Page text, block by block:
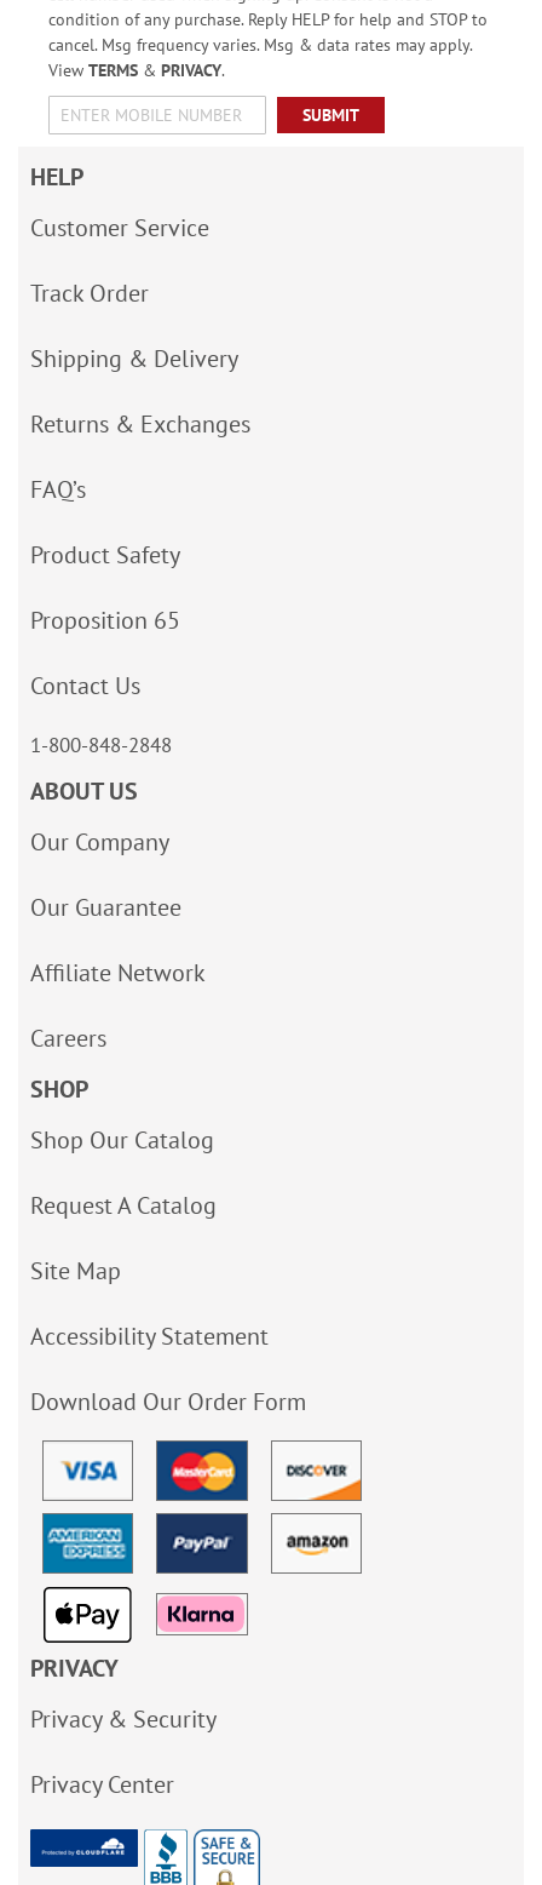
condition of any purchase. Reply HELP for help and STOP to
cancel. Msg frequency varies. Msg & data rates may apply.
View TERMS& PRIVACY.
SUBMIT
HELP
Customer Service
Track Order
Shipping & Delivery
Returns & Exchanges
FAQ’s
Product Safety
Proposition 65
Contact Us
1-800-848-2848
ABOUT US
Our Company
Our Guarantee
Affiliate Network
Careers
SHOP
Shop Our Catalog
Request A Catalog
Site Map
Accessibility Statement
Download Our Order Form
PRIVACY
Privacy & Security
Privacy Center